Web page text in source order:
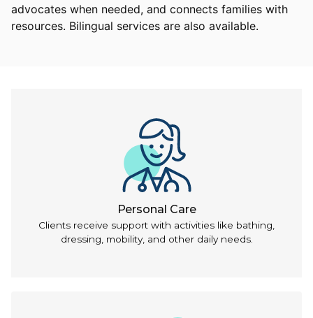
advocates when needed, and connects families with
resources. Bilingual services are also available.
Personal Care
Clients receive support with activities like bathing,
dressing, mobility, and other daily needs.